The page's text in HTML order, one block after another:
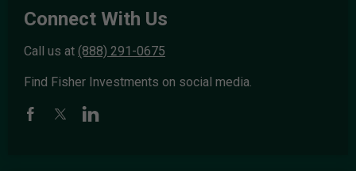
Connect With Us
Call us at (888) 291-0675
Find Fisher Investments on social media.